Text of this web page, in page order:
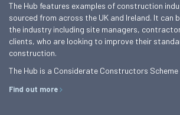
The Hub features examples of construction
sourced from across the UK and Ireland. It can
the industry including site managers,
clients, who are looking to improve their
construction.
The Hub is a Considerate Constructors
Find out more